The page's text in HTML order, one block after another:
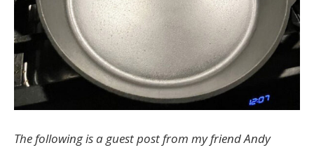
The following is a guest post from my friend Andy